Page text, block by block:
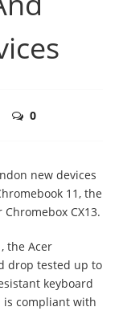
0
new devices
11, the
CX13.
the Acer
drop tested up to
keyboard
is compliant with